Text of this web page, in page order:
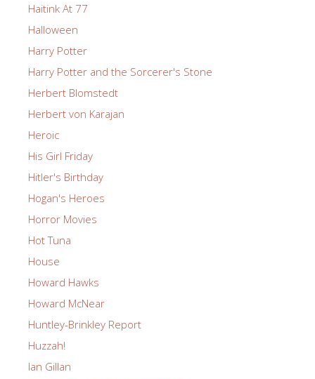
Haitink At 77
Halloween
Harry Potter
Harry Potter and the Sorcerer's Stone
Herbert Blomstedt
Herbert von Karajan
Heroic
His Girl Friday
Hitler's Birthday
Hogan's Heroes
Horror Movies
Hot Tuna
House
Howard Hawks
Howard McNear
Huntley-Brinkley Report
Huzzah!
Ian Gillan